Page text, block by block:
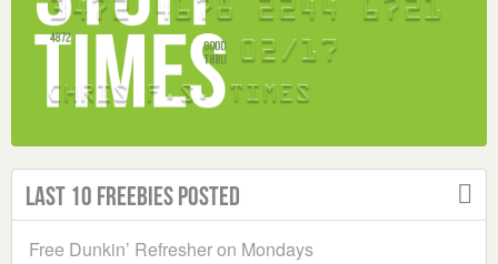
Last 10 Freebies Posted
Free Dunkin’ Refresher on Mondays